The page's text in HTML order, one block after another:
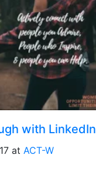
with LinkedIn
at ACT-W